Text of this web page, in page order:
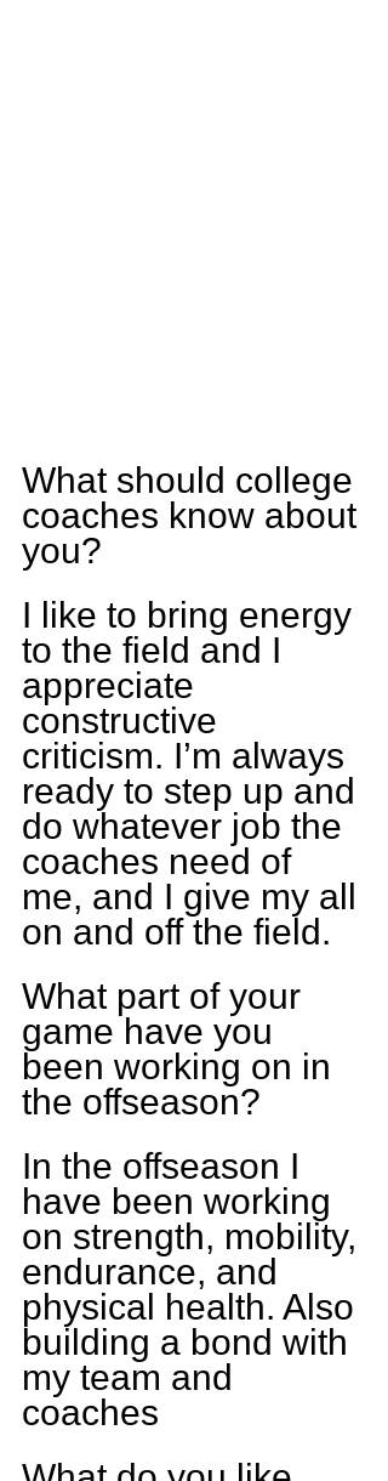
What should college
coaches know about
you?
I like to bring energy
to the field and I
appreciate
constructive
criticism. I’m always
ready to step up and
do whatever job the
coaches need of
me, and I give my all
on and off the field.
What part of your
game have you
been working on in
the offseason?
In the offseason I
have been working
on strength, mobility,
endurance, and
physical health. Also
building a bond with
my team and
coaches